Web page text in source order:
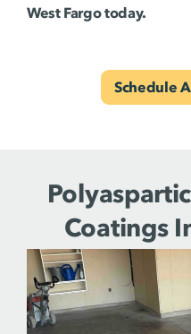
West Fargo today.
Schedule
Coatings